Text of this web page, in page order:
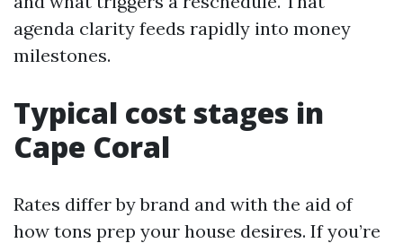
agenda clarity feeds rapidly into money
milestones.
Typical cost stages in
Cape Coral
Rates differ by brand and with the aid of
how tons prep your house desires. If you’re